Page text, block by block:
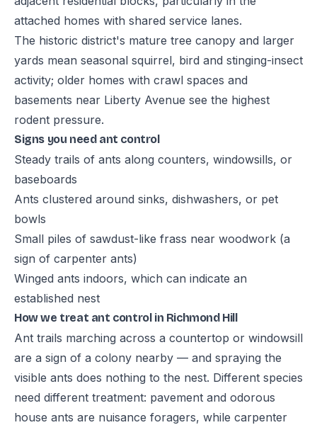
attached homes with shared service lanes.
The historic district's mature tree canopy and larger
yards mean seasonal squirrel, bird and stinging-insect
activity; older homes with crawl spaces and
basements near Liberty Avenue see the highest
rodent pressure.
Signs you need ant control
Steady trails of ants along counters, windowsills, or
baseboards
Ants clustered around sinks, dishwashers, or pet
bowls
Small piles of sawdust-like frass near woodwork (a
sign of carpenter ants)
Winged ants indoors, which can indicate an
established nest
How we treat ant control in Richmond Hill
Ant trails marching across a countertop or windowsill
are a sign of a colony nearby — and spraying the
visible ants does nothing to the nest. Different species
need different treatment: pavement and odorous
house ants are nuisance foragers, while carpenter